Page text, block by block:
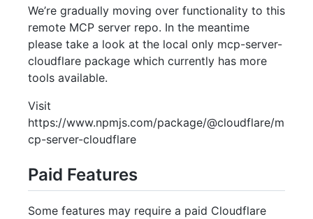
We’re gradually moving over functionality to this
remote MCP server repo. In the meantime
please take a look at the local only mcp-server-
cloudflare package which currently has more
tools available.
Visit
https://www.npmjs.com/package/@cloudflare/m
cp-server-cloudflare
Paid Features
Some features may require a paid Cloudflare